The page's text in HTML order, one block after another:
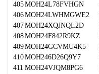
405MOH24L78FVHGN
406MOH24LWHMGWE2
407MOH24XQJNQL2D
408MOH24F842R9KZ
409MOH24GCVMU4K5
410MOH246D26Q9Y7
411 MOH24VJQM8PG6